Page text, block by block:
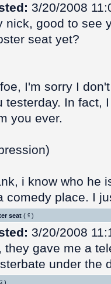
3/20/2008
nick, good to see
seat yet?
I'm sorry I
testerday. In fact,
you ever.
i know who he
comedy place. I
seat (
)
3/20/2008
they gave me a
under the
)